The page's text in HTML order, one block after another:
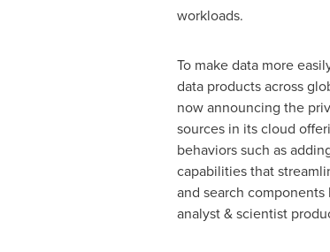
workloads.
To make data more
data products across
now announcing the
sources in its cloud
behaviors such as
capabilities that
and search
analyst & scientist